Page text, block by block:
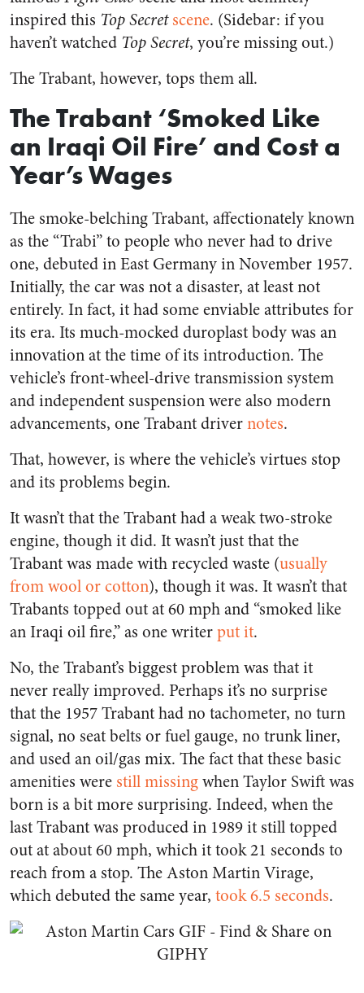
inspired this Top Secret scene. (Sidebar: if you
haven’t watched Top Secret, you’re missing out.)
The Trabant, however, tops them all.
The Trabant ‘Smoked Like
an Iraqi Oil Fire’ and Cost a
Year’s Wages
The smoke-belching Trabant, affectionately known
as the “Trabi” to people who never had to drive
one, debuted in East Germany in November 1957.
Initially, the car was not a disaster, at least not
entirely. In fact, it had some enviable attributes for
its era. Its much-mocked duroplast body was an
innovation at the time of its introduction. The
vehicle’s front-wheel-drive transmission system
and independent suspension were also modern
advancements, one Trabant drivernotes.
That, however, is where the vehicle’s virtues stop
and its problems begin.
It wasn’t that the Trabant had a weak two-stroke
engine, though it did. It wasn’t just that the
Trabant was made with recycled waste (usually
from wool or cotton), though it was. It wasn’t that
Trabants topped out at 60 mph and “smoked like
an Iraqi oil fire,” as one writerput it.
No, the Trabant’s biggest problem was that it
never really improved. Perhaps it’s no surprise
that the 1957 Trabant had no tachometer, no turn
signal, no seat belts or fuel gauge, no trunk liner,
and used an oil/gas mix. The fact that these basic
amenities were still missingwhen Taylor Swift was
born is a bit more surprising. Indeed, when the
last Trabant was produced in 1989 it still topped
out at about 60 mph, which it took 21 seconds to
reach from a stop. The Aston Martin Virage,
which debuted the same year, took 6.5 seconds.